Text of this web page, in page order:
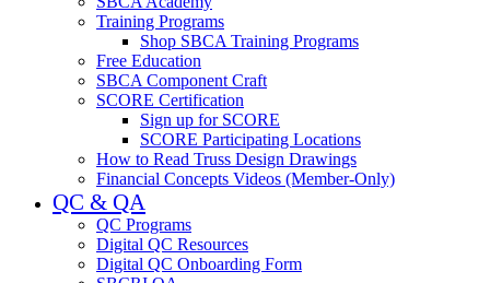
Training Programs
Shop SBCA Training Programs
Free Education
SBCA Component Craft
SCORE Certification
Sign up for SCORE
SCORE Participating Locations
How to Read Truss Design Drawings
Financial Concepts Videos (Member-Only)
QC & QA
QC Programs
Digital QC Resources
Digital QC Onboarding Form